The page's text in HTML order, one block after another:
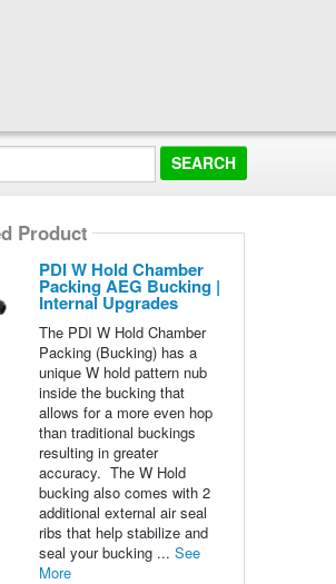
Product
PDI W Hold Chamber
Packing AEG Bucking |
Internal Upgrades
The PDI W Hold Chamber
Packing (Bucking) has a
unique W hold pattern nub
inside the bucking that
allows for a more even hop
than traditional buckings
resulting in greater
accuracy. The W Hold
bucking also comes with 2
additional external air seal
ribs that help stabilize and
seal your bucking ... See
More